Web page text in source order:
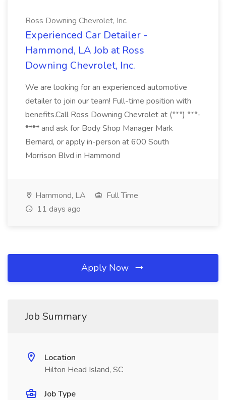
Ross Downing Chevrolet, Inc.
Experienced Car Detailer -
Hammond, LA Job at Ross
Downing Chevrolet, Inc.
We are looking for an experienced automotive
detailer to join our team! Full-time position with
benefits.Call Ross Downing Chevrolet at (***) ***-
**** and ask for Body Shop Manager Mark
Bernard, or apply in-person at 600 South
Morrison Blvd in Hammond
Hammond, LA
Full Time
11 days ago
Apply Now
Job Summary
Location
Hilton Head Island, SC
Job Type